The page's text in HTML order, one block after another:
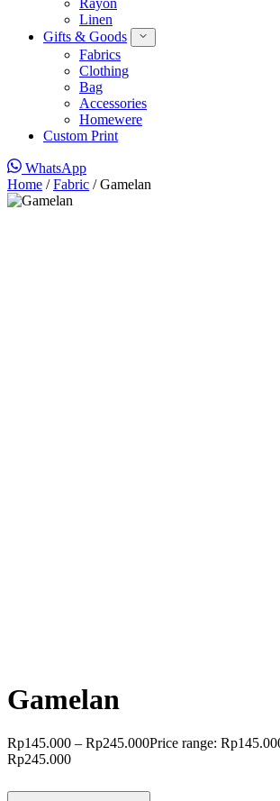
Rayon
Linen
Gifts & Goods
Fabrics
Clothing
Bag
Accessories
Homewere
Custom Print
WhatsApp
Home /Fabric / Gamelan
Gamelan
Rp145.000 – Rp245.000Price range:
Rp245.000